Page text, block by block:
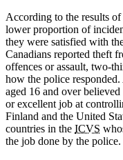
According to the results of
lower proportion of
they were satisfied with
Canadians reported theft
offences or assault, two-
how the police
aged 16 and over
or excellent job at
Finland and the United
countries in the ICVS
the job done by the police.